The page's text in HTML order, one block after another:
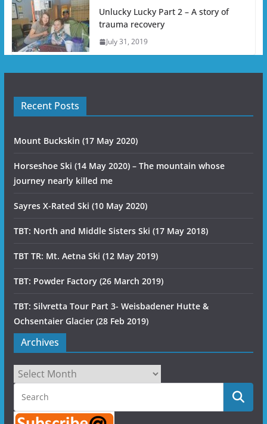
Unlucky Lucky Part 2 – A story of
trauma recovery
July 31, 2019
Recent Posts
Mount Buckskin (17 May 2020)
Horseshoe Ski (14 May 2020) – The mountain whose
journey nearly killed me
Sayres X-Rated Ski (10 May 2020)
TBT: North and Middle Sisters Ski (17 May 2018)
TBT TR: Mt. Aetna Ski (12 May 2019)
TBT: Powder Factory (26 March 2019)
TBT: Silvretta Tour Part 3- Weisbadener Hutte &
Ochsentaier Glacier (28 Feb 2019)
Archives
Archives